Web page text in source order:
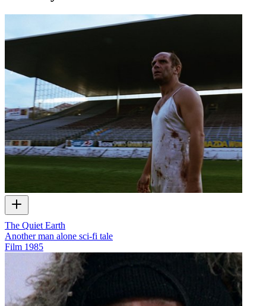
The Quiet Earth
Another man alone sci-fi tale
Film 1985